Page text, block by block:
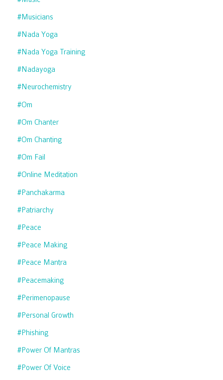
#musicians
#nada Yoga
#nada Yoga Training
#nadayoga
#neurochemistry
#om
#om Chanter
#om Chanting
#om Fail
#online Meditation
#panchakarma
#patriarchy
#peace
#peace Making
#peace Mantra
#peacemaking
#perimenopause
#personal Growth
#phishing
#power Of Mantras
#power Of Voice